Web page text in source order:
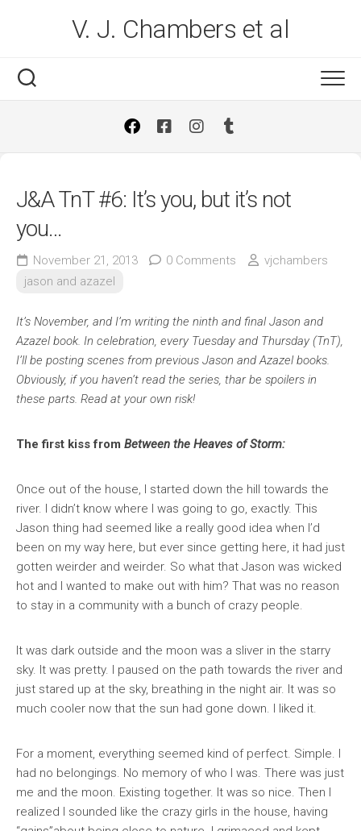
V. J. Chambers et al
J&A TnT #6: It’s you, but it’s not
you…
November 21, 2013 0 Comments
vjchambers
jason and azazel
It’s November, and I’m writing the ninth and final Jason and
Azazel book. In celebration, every Tuesday and Thursday (TnT),
I’ll be posting scenes from previous Jason and Azazel books.
Obviously, if you haven’t read the series, thar be spoilers in
these parts. Read at your own risk!
The first kiss from Between the Heaves of Storm:
Once out of the house, I started down the hill towards the
river. I didn’t know where I was going to go, exactly. This
Jason thing had seemed like a really good idea when I’d
been on my way here, but ever since getting here, it had just
gotten weirder and weirder. So what that Jason was wicked
hot and I wanted to make out with him? That was no reason
to stay in a community with a bunch of crazy people.
It was dark outside and the moon was a sliver in the starry
sky. It was pretty. I paused on the path towards the river and
just stared up at the sky, breathing in the night air. It was so
much cooler now that the sun had gone down. I liked it.
For a moment, everything seemed kind of perfect. Simple. I
had no belongings. No memory of who I was. There was just
me and the moon. Existing together. It was so nice. Then I
realized I sounded like the crazy girls in the house, having